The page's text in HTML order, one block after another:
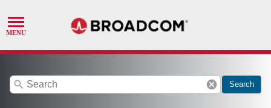
search cancel Search